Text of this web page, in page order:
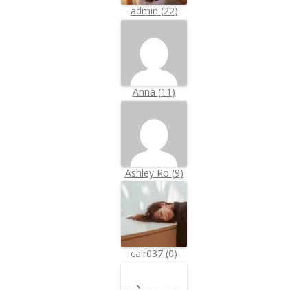
admin (22)
Anna (11 )
Ashley Ro (9)
cair037 (0)